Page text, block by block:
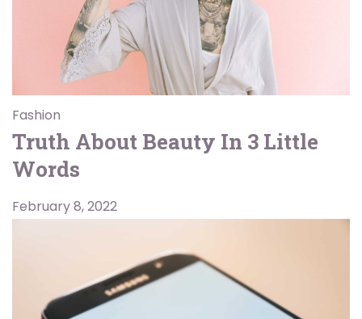
Fashion
Truth About Beauty In 3 Little
Words
February 8, 2022